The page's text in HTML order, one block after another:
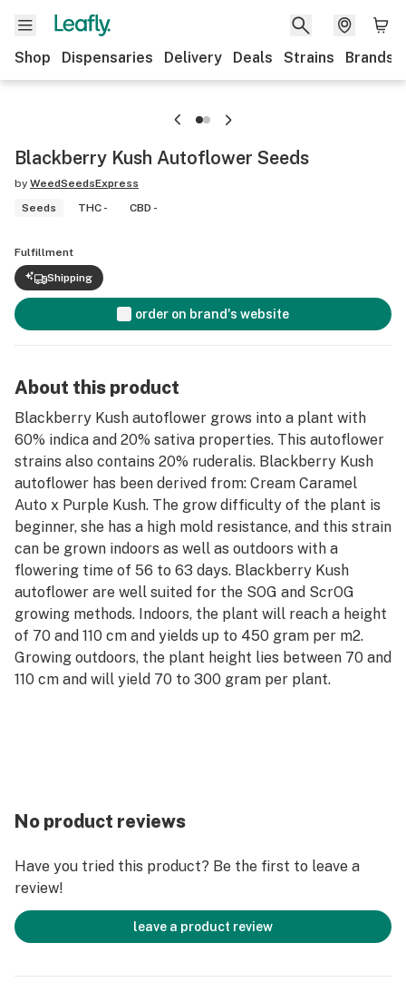
Shop Dispensaries Delivery Deals Strains Brands
Blackberry Kush Autoflower Seeds
by WeedSeedsExpress
Seeds
THC - CBD -
Fulfillment
Shipping
order on brand's website
About this product
Blackberry Kush autoflower grows into a plant with
60% indica and 20% sativa properties. This autoflower
strains also contains 20% ruderalis. Blackberry Kush
autoflower has been derived from: Cream Caramel
Auto x Purple Kush. The grow difficulty of the plant is
beginner, she has a high mold resistance, and this strain
can be grown indoors as well as outdoors with a
flowering time of 56 to 63 days. Blackberry Kush
autoflower are well suited for the SOG and ScrOG
growing methods. Indoors, the plant will reach a height
of 70 and 110 cm and yields up to 450 gram per m2.
Growing outdoors, the plant height lies between 70 and
110 cm and will yield 70 to 300 gram per plant.
Learn more about Blackberry Kush autoflower, check
reviews from other consumers and write your own
Now in stock, buy Blackberry Kush autoflower at
Weedseedsexpress today and get ready for the grow of
a lifetime!
No product reviews
Have you tried this product? Be the first to leave a
review!
leave a product review